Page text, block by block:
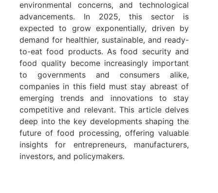
environmental concerns, and technological
advancements. In 2025, this sector is
expected to grow exponentially, driven by
demand for healthier, sustainable, and ready-
to-eat food products. As food security and
food quality become increasingly important
to governments and consumers alike,
companies in this field must stay abreast of
emerging trends and innovations to stay
competitive and relevant. This article delves
deep into the key developments shaping the
future of food processing, offering valuable
insights for entrepreneurs, manufacturers,
investors, and policymakers.